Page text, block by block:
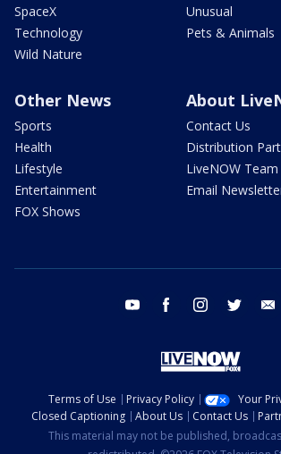
SpaceX
Technology
Wild Nature
Unusual
Pets & Animals
Other News
Sports
Health
Lifestyle
Entertainment
FOX Shows
About
Contact Us
Distribution
LiveNOW Team
Email
youtube facebook instagram twitter
Terms of Use Privacy Policy
Your
Closed Captioning
About Us Contact Us
This material may not be published,